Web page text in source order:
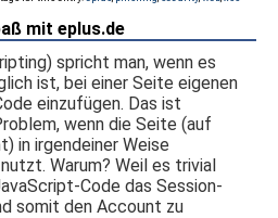
mit eplus.de
spricht man, wenn es
ist, bei einer Seite eigenen
einzufügen. Das ist
wenn die Seite (auf
in irgendeiner Weise
Warum? Weil es trivial
Code das Session-
somit den Account zu